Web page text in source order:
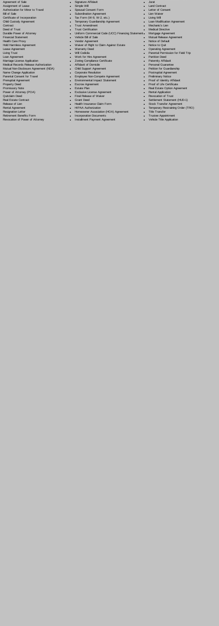
Agreement of Sale
Assignment of Lease
Authorization for Minor to Travel
Bill of Sale
Certificate of Incorporation
Child Custody Agreement
Contract
Deed of Trust
Durable Power of Attorney
Financial Statement
Health Care Proxy
Hold Harmless Agreement
Lease Agreement
Living Trust
Loan Agreement
Marriage License Application
Medical Records Release Authorization
Mutual Non-Disclosure Agreement (NDA)
Name Change Application
Parental Consent for Travel
Prenuptial Agreement
Property Deed
Promissory Note
Power of Attorney(POA)
Quitclaim Deed
Real Estate Contract
Release of Lien
Rental Agreement
Resignation Letter
Retirement Benefits Form
Revocation of Power of Attorney
Signature Affidavit
Simple Will
Spousal Consent Form
Subordination Agreement
Tax Form (W-9, W-2, etc.)
Temporary Guardianship Agreement
Trust Amendment
Trust Certification
Uniform Commercial Code (UCC) Financing Statement
Vehicle Bill of Sale
Vendor Agreement
Waiver of Right to Claim Against Estate
Warranty Deed
Will Codicila
Work for Hire Agreement
Zoning Compliance Certificate
Affidavit of Domicile
Child Support Agreement
Corporate Resolution
Employee Non-Compete Agreement
Environmental Impact Statement
Escrow Agreement
Estate Plan
Exclusive License Agreement
Final Release of Waiver
Grant Deed
Health Insurance Claim Form
HIPAA Authorization
Homeowner Association (HOA) Agreement
Incorporation Documents
Installment Payment Agreement
Jurat
Land Contract
Letter of Consent
Lien Waiver
Living Will
Loan Modification Agreement
Mechanic's Lien
Medical Directive
Mortgage Agreement
Mutual Release Agreement
Notice of Default
Notice to Quit
Operating Agreement
Parental Permission for Field Trip
Partition Deed
Paternity Affidavit
Personal Guarantee
Petition for Guardianship
Postnuptial Agreement
Preliminary Notice
Proof of Identity Affidavit
Proof of Life Certificate
Real Estate Option Agreement
Rental Application
Revocation of Trust
Settlement Statement (HUD-1)
Stock Transfer Agreement
Temporary Restraining Order (TRO)
Title Transfer
Trustee Appointment
Vehicle Title Application